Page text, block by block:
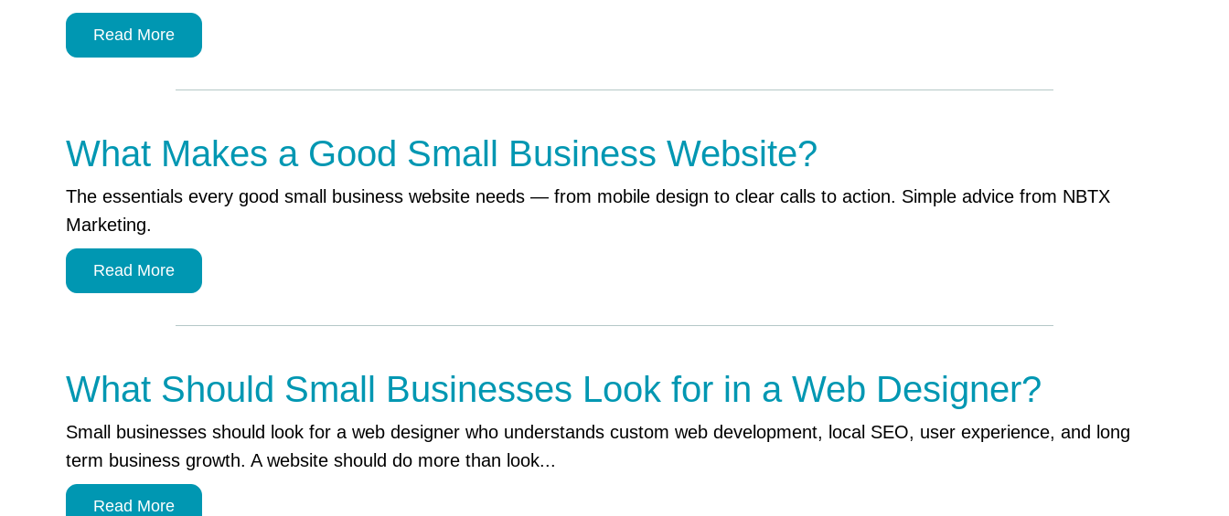
Read More
What Makes a Good Small Business Website?
The essentials every good small business website needs — from mobile design to clear calls to action. Simple advice from NBTX
Marketing.
Read More
What Should Small Businesses Look for in a Web Designer?
Small businesses should look for a web designer who understands custom web development, local SEO, user experience, and long
term business growth. A website should do more than look...
Read More